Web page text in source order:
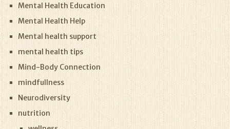
Mental Health Education
Mental Health Help
Mental health support
mental health tips
Mind-Body Connection
mindfullness
Neurodiversity
nutrition